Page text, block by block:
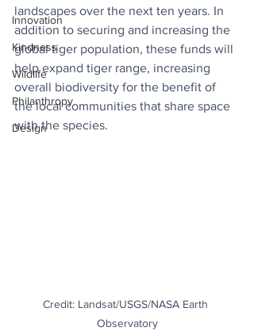
Innovation
Kindness
Wildlife
Philanthropy
Design
landscapes over the next ten years. In
addition to securing and increasing the
global tiger population, these funds will
help expand tiger range, increasing
overall biodiversity for the benefit of
the local communities that share space
with the species.
Credit: Landsat/USGS/NASA Earth
Observatory